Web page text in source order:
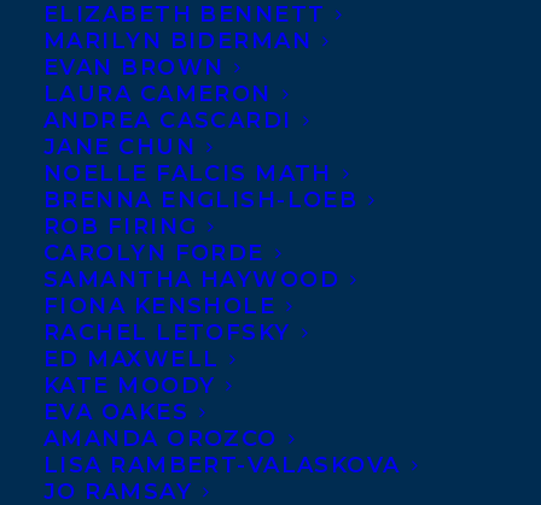
ELIZABETH BENNETT
MARILYN BIDERMAN
EVAN BROWN
LAURA CAMERON
ANDREA CASCARDI
JANE CHUN
NOELLE FALCIS MATH
BRENNA ENGLISH-LOEB
ROB FIRING
CAROLYN FORDE
SAMANTHA HAYWOOD
FIONA KENSHOLE
RACHEL LETOFSKY
ED MAXWELL
KATE MOODY
EVA OAKES
AMANDA OROZCO
LISA RAMBERT-VALASKOVA
JO RAMSAY
and Tracey
Mail Canadian BestsellerTRUTH & LIES
What People Are Really Thinking.